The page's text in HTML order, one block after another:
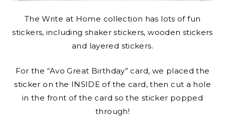
The Write at Home collection has lots of fun
stickers, including shaker stickers, wooden stickers
and layered stickers.
For the “Avo Great Birthday” card, we placed the
sticker on the INSIDE of the card, then cut a hole
in the front of the card so the sticker popped
through!